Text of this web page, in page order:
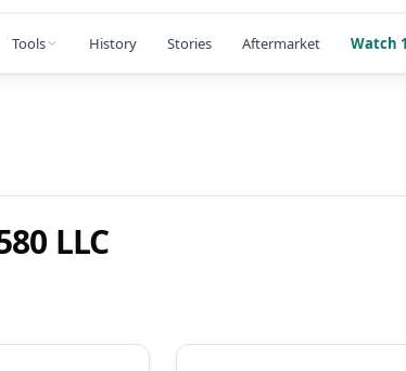
Tools History Stories Aftermarket Watch
LLC